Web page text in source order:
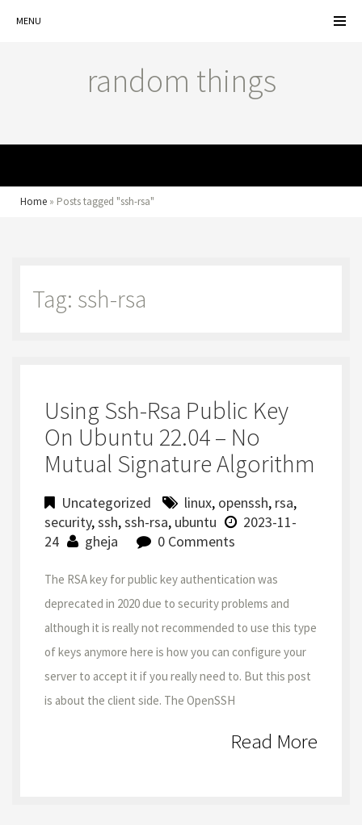
MENU
random things
Home » Posts tagged "ssh-rsa"
Tag: ssh-rsa
Using Ssh-Rsa Public Key
On Ubuntu 22.04 – No
Mutual Signature Algorithm
Uncategorized linux, openssh, rsa,
security,ssh,ssh-rsa, ubuntu
2023-11-
24
gheja 0 Comments
The RSA key for public key authentication was
deprecated in 2020 due to security problems and
although it is really not recommended to use this type
of keys anymore here is how you can configure your
server to accept it if you really need to. But this post
is about the client side. The OpenSSH
Read More